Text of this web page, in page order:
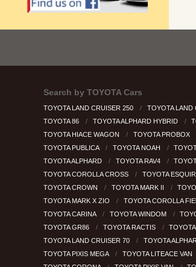
Search by TOYOTA Cars
TOYOTA LAND CRUISER 250 TOYOTA LAND
TOYOTA 86
TOYOTA ALPHARD HYBRID
TOYOTA HIACE WAGON
TOYOTA PROBOX
TOYOTA PUBLICA
TOYOTA NOAH
TOYOTA ALPHARD
TOYOTA RAV4
TOYOTA COROLLA CROSS
TOYOTA
TOYOTA CROWN
TOYOTA MARK II
TOYOTA MARK X ZIO
TOYOTA COROLLA
TOYOTA CARINA
TOYOTA WINDOM
TOYOTA GR86
TOYOTA RACTIS
TOYOTA LAND CRUISER 70
TOYOTA
TOYOTA PIXIS MEGA
TOYOTA LITEACE VAN